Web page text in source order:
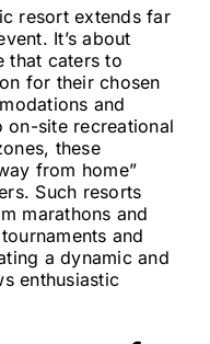
resort extends far
It’s about
that caters to
for their chosen
and
site recreational
these
from home”
Such resorts
marathons and
and
a dynamic and
enthusiastic